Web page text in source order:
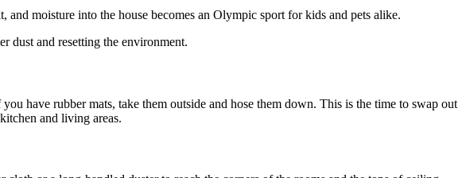
moisture into the house becomes an Olympic sport for kids and pets alike.
dust and resetting the environment.
have rubber mats, take them outside and hose them down. This is the time to swap out
and living areas.